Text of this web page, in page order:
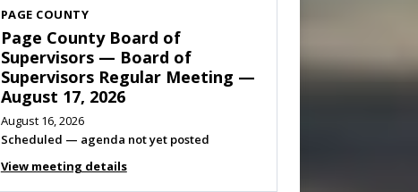
SHENANDOAH
Town of Shenandoah Town
Council — Town Council
Meeting — August 11, 2026
August 10, 2026
Meeting listed
View meeting details